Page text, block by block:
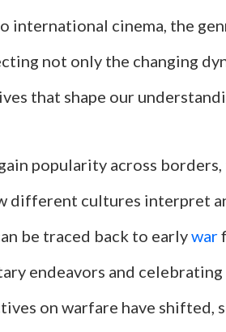
international cinema, the
not only the changing
that shape our
popularity across
different cultures interpret
be traced back to earlywar
endeavors and celebrating
on warfare have shifted,